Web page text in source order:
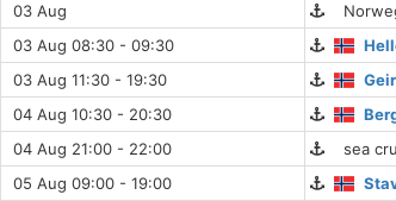
03 Aug
03 Aug 08:30 - 09:30
03 Aug 11:30 - 19:30
04 Aug 10:30 - 20:30
04 Aug 21:00 - 22:00
sea
05 Aug 09:00 - 19:00